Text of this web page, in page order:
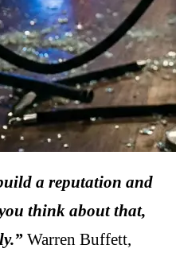
a reputation and
think about that,
Warren Buffett,